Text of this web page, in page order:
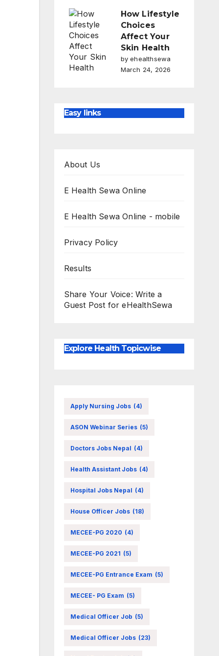
How Lifestyle
Choices
Affect Your
Skin Health
by ehealthsewa
March 24, 2026
Easy links
About Us
E Health Sewa Online
E Health Sewa Online - mobile
Privacy Policy
Results
Share Your Voice: Write a
Guest Post for eHealthSewa
Explore Health Topicwise
Apply Nursing Jobs (4)
ASON Webinar Series (5)
Doctors Jobs Nepal (4)
Health Assistant Jobs (4)
Hospital Jobs Nepal (4)
House Officer Jobs (18)
MECEE-PG 2020 (4)
MECEE-PG 2021 (5)
MECEE-PG Entrance Exam (5)
MECEE- PG Exam (5)
Medical Officer Job (5)
Medical Officer Jobs (23)